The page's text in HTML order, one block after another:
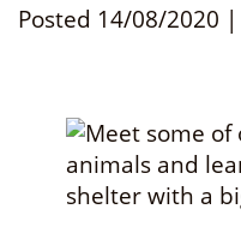
Posted 14/08/2020 |